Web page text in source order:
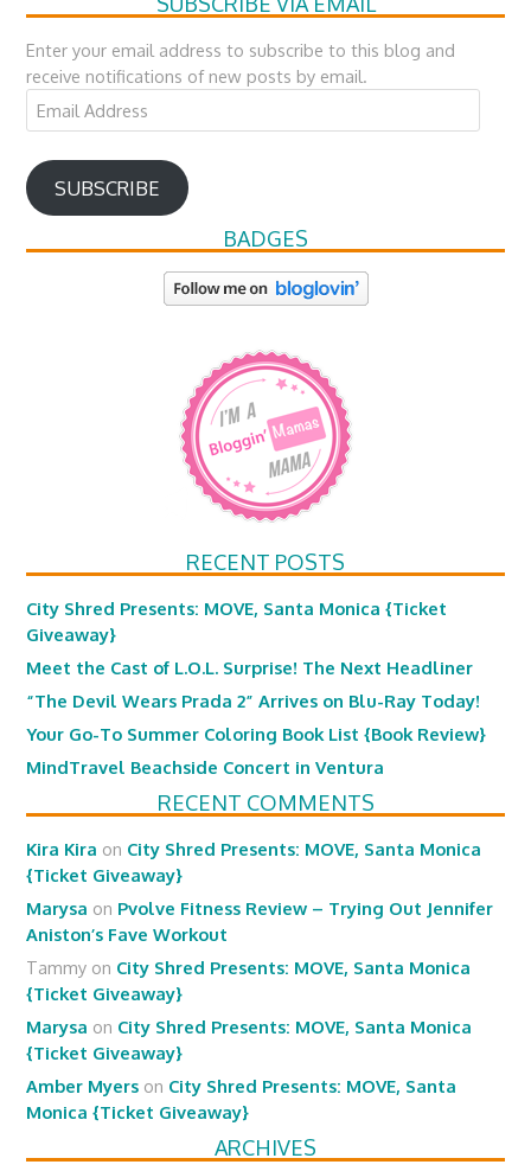
Enter your email address to subscribe to this blog and
receive notifications of new posts by email.
Email
Address
SUBSCRIBE
BADGES
RECENT POSTS
City Shred Presents: MOVE, Santa Monica {Ticket
Giveaway}
Meet the Cast of L.O.L. Surprise! The Next Headliner
“The Devil Wears Prada 2” Arrives on Blu-Ray Today!
Your Go-To Summer Coloring Book List {Book Review}
MindTravel Beachside Concert in Ventura
RECENT COMMENTS
Kira Kira on City Shred Presents: MOVE, Santa Monica
{Ticket Giveaway}
Marysa on Pvolve Fitness Review – Trying Out Jennifer
Aniston’s Fave Workout
Tammy on City Shred Presents: MOVE, Santa Monica
{Ticket Giveaway}
Marysa on City Shred Presents: MOVE, Santa Monica
{Ticket Giveaway}
Amber Myers on City Shred Presents: MOVE, Santa
Monica {Ticket Giveaway}
ARCHIVES